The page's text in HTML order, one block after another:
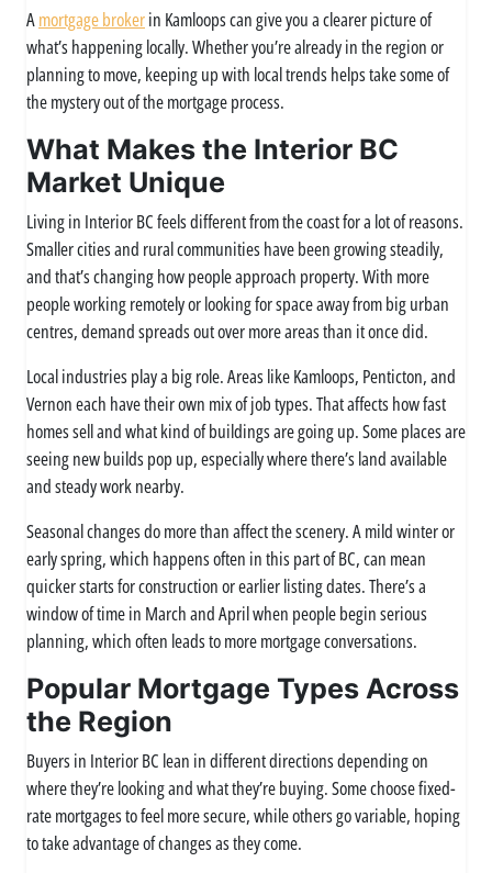
Amortgage brokerin Kamloops can give you a clearer picture of
what’s happening locally. Whether you’re already in the region or
planning to move, keeping up with local trends helps take some of
the mystery out of the mortgage process.
What Makes the Interior BC
Market Unique
Living in Interior BC feels different from the coast for a lot of reasons.
Smaller cities and rural communities have been growing steadily,
and that’s changing how people approach property. With more
people working remotely or looking for space away from big urban
centres, demand spreads out over more areas than it once did.
Local industries play a big role. Areas like Kamloops, Penticton, and
Vernon each have their own mix of job types. That affects how fast
homes sell and what kind of buildings are going up. Some places are
seeing new builds pop up, especially where there’s land available
and steady work nearby.
Seasonal changes do more than affect the scenery. A mild winter or
early spring, which happens often in this part of BC, can mean
quicker starts for construction or earlier listing dates. There’s a
window of time in March and April when people begin serious
planning, which often leads to more mortgage conversations.
Popular Mortgage Types Across
the Region
Buyers in Interior BC lean in different directions depending on
where they’re looking and what they’re buying. Some choose fixed-
rate mortgages to feel more secure, while others go variable, hoping
to take advantage of changes as they come.